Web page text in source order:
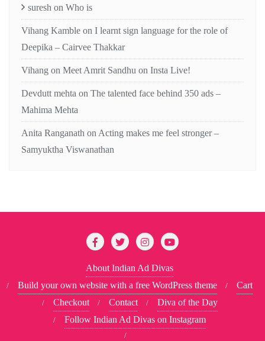
suresh on Who is
Vihang Kamble on I learnt sign language for the role of
Deepika – Cairvee Thakkar
Vihang on Meet Amrit Sandhu on Insta Live!
Devdutt mehta on The talented face behind 350 ads –
Mahima Mehta
Anita Ranganath on Acting makes me feel stronger –
Samyuktha Viswanathan
About Indian Ad Divas
Build your own website with a free WordPress theme
Cart
Checkout
Contact
Diva of the Day
Follow Indian Ad Divas on Instagram